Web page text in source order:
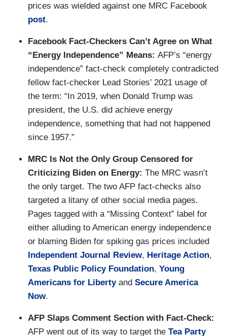
prices was wielded against one MRC Facebook
post.
Facebook Fact-Checkers Can’t Agree on What
“Energy Independence” Means: AFP’s “energy
independence” fact-check completely contradicted
fellow fact-checker Lead Stories’ 2021 usage of
the term: “In 2019, when Donald Trump was
president, the U.S. did achieve energy
independence, something that had not happened
since 1957.”
MRC Is Not the Only Group Censored for
Criticizing Biden on Energy: The MRC wasn’t
the only target. The two AFP fact-checks also
targeted a litany of other social media pages.
Pages tagged with a “Missing Context” label for
either alluding to American energy independence
or blaming Biden for spiking gas prices included
Independent Journal Review, Heritage Action,
Texas Public Policy Foundation, Young
Americans for Libertyand Secure America
Now.
AFP Slaps Comment Section with Fact-Check:
AFP went out of its way to target the Tea Party